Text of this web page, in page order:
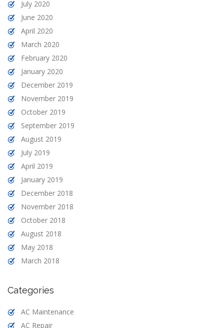
July 2020
June 2020
April 2020
March 2020
February 2020
January 2020
December 2019
November 2019
October 2019
September 2019
August 2019
July 2019
April 2019
January 2019
December 2018
November 2018
October 2018
August 2018
May 2018
March 2018
Categories
AC Maintenance
AC Repair